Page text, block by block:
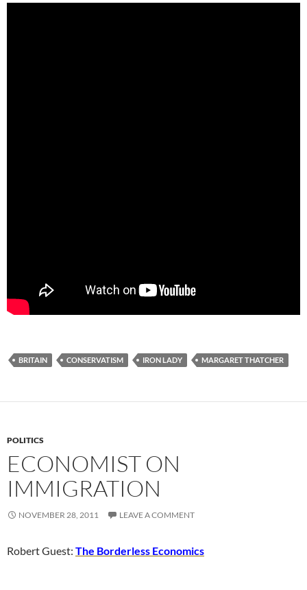
BRITAIN CONSERVATISM IRON LADY MARGARET THATCHER
POLITICS
ECONOMIST ON
IMMIGRATION
NOVEMBER 28, 2011 LEAVE A COMMENT
Robert Guest: The Borderless Economics